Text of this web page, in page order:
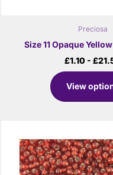
Preciosa
Size 11 Opaque
£1.10 -
View